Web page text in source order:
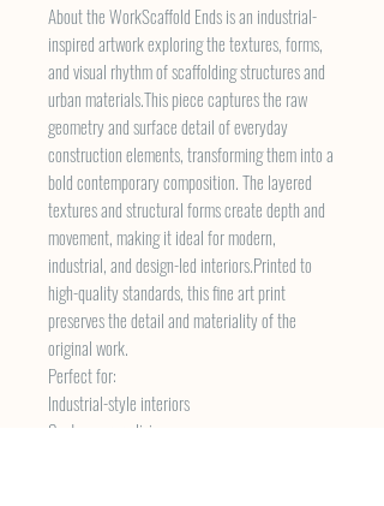
About the WorkScaffold Ends is an industrial-
inspired artwork exploring the textures, forms,
and visual rhythm of scaffolding structures and
urban materials.This piece captures the raw
geometry and surface detail of everyday
construction elements, transforming them into a
bold contemporary composition. The layered
textures and structural forms create depth and
movement, making it ideal for modern,
industrial, and design-led interiors.Printed to
high-quality standards, this fine art print
preserves the detail and materiality of the
original work.
Perfect for:
Industrial-style interiors
Contemporary living spaces